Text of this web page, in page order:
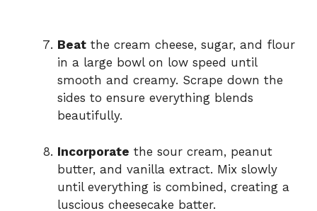
Beat the cream cheese, sugar, and flour
in a large bowl on low speed until
smooth and creamy. Scrape down the
sides to ensure everything blends
beautifully.
Incorporate the sour cream, peanut
butter, and vanilla extract. Mix slowly
until everything is combined, creating a
luscious cheesecake batter.